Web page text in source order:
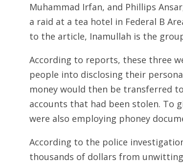
Muhammad Irfan, and Phillips
a raid at a tea hotel in Federal B
to the article, Inamullah is the
According to reports, these three
people into disclosing their
money would then be transferred
accounts that had been stolen. To
were also employing phoney
According to the police
thousands of dollars from